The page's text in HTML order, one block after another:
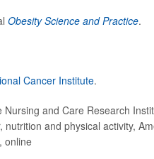
Obesity Science and Practice.
Cancer Institute.
and Care Research
and physical activity,
online